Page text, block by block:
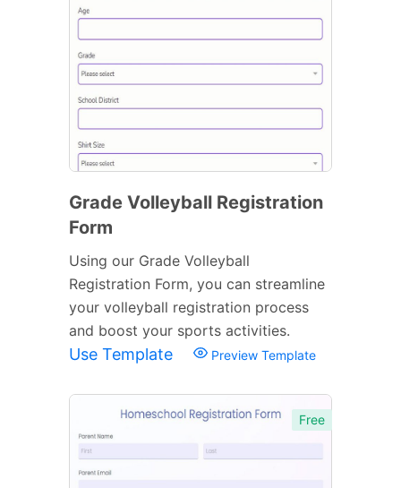
Grade Volleyball Registration
Form
Using our Grade Volleyball
Registration Form, you can streamline
your volleyball registration process
and boost your sports activities.
Use Template Preview Template
Free